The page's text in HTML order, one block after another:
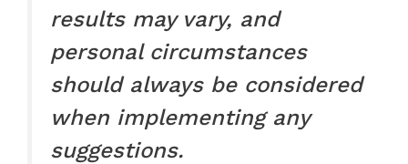
results may vary, and
personal circumstances
should always be considered
when implementing any
suggestions.